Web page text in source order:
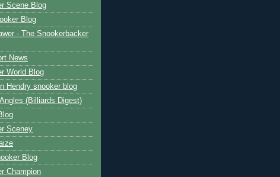
Scene Blog
Blog
- The Snookerbacker
News
World Blog
Hendry snooker blog
(Billiards Digest)
Sceney
Blog
Champion